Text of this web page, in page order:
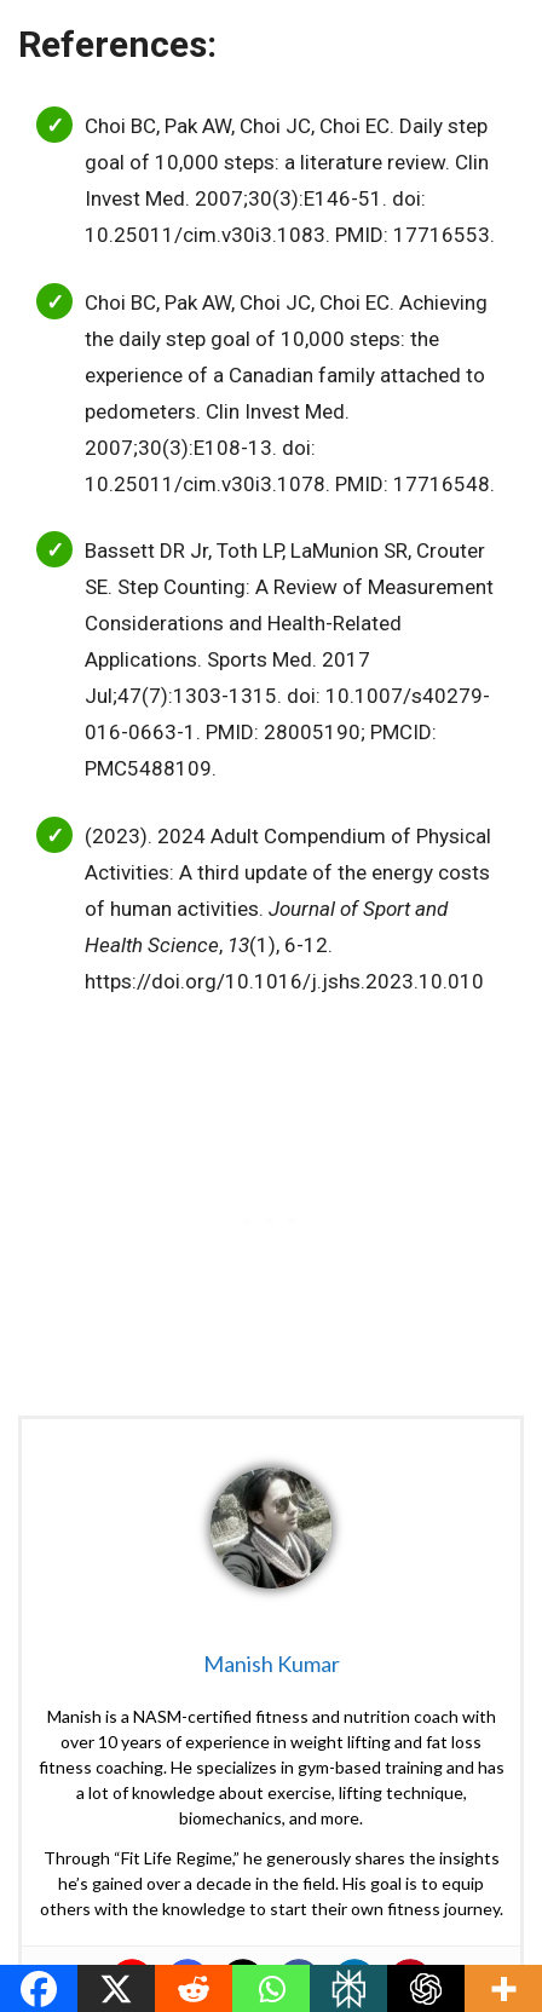
References:
Choi BC, Pak AW, Choi JC, Choi EC. Daily step
goal of 10,000 steps: a literature review. Clin
Invest Med. 2007;30(3):E146-51. doi:
10.25011/cim.v30i3.1083. PMID: 17716553.
Choi BC, Pak AW, Choi JC, Choi EC. Achieving
the daily step goal of 10,000 steps: the
experience of a Canadian family attached to
pedometers. Clin Invest Med.
2007;30(3):E108-13. doi:
10.25011/cim.v30i3.1078. PMID: 17716548.
Bassett DR Jr, Toth LP, LaMunion SR, Crouter
SE. Step Counting: A Review of Measurement
Considerations and Health-Related
Applications. Sports Med. 2017
Jul;47(7):1303-1315. doi: 10.1007/s40279-
016-0663-1. PMID: 28005190; PMCID:
PMC5488109.
(2023). 2024 Adult Compendium of Physical
Activities: A third update of the energy costs
of human activities. Journal of Sport and
Health Science, 13(1), 6-12.
https://doi.org/10.1016/j.jshs.2023.10.010
Manish Kumar
Manish is a NASM-certified fitness and nutrition coach with
over 10 years of experience in weight lifting and fat loss
fitness coaching. He specializes in gym-based training and has
a lot of knowledge about exercise, lifting technique,
biomechanics, and more.
Through “Fit Life Regime,” he generously shares the insights
he’s gained over a decade in the field. His goal is to equip
others with the knowledge to start their own fitness journey.